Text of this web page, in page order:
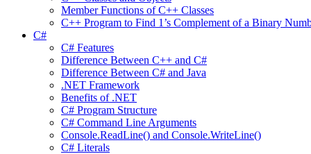
Member Functions of C++ Classes
C++ Program to Find 1’s Complement of a Binary
C#
C# Features
Difference Between C++ and C#
Difference Between C# and Java
.NET Framework
Benefits of .NET
C# Program Structure
C# Command Line Arguments
Console.ReadLine() and Console.WriteLine()
C# Literals